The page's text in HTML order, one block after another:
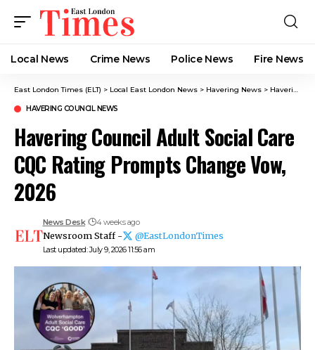
Local News Crime News​ Police News Fire News
East London Times (ELT) > Local East London News > Havering News > Havering Council News
HAVERING COUNCIL NEWS
Havering Council Adult Social Care
CQC Rating Prompts Change Vow,
2026
Last updated: July 9, 2026 11:56 am
News Desk 4 weeks ago
Newsroom Staff - @EastLondonTimes